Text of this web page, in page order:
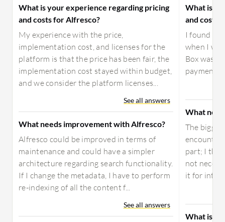
What is your experience regarding pricing
and costs for Alfresco?
My experience with the price,
implementation cost, and licenses for the
platform is that the price has been fair, the
implementation cost stayed within budget,
and we consider the platform licenses...
See all answers
What needs improvement with Alfresco?
Alfresco could be improved in terms of
maintenance and could have a simpler
architecture regarding search functionality.
If I change the metadata, I have to perform
re-indexing of all the content f...
See all answers
What is
and costs
I found
when I
Box was
payment
What
The
part; I
not
it for
What is